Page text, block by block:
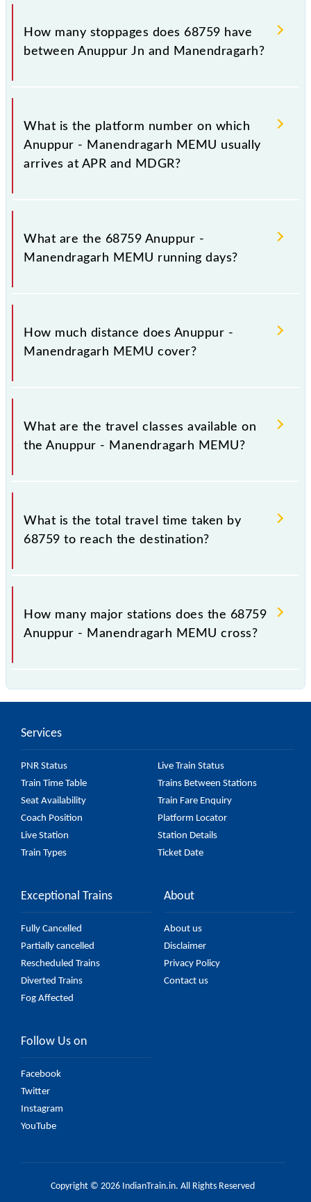
The 68759 Anuppur - Manendragarh MEMU reaches
its destination station, Manendragarh, at 23:40 .
How many stoppages does 68759 have
between Anuppur Jn and Manendragarh?
The 68759 Anuppur - Manendragarh MEMU has 8
stoppages in the route, including both source and
destination stations.
What is the platform number on which
Anuppur - Manendragarh MEMU usually
arrives at APR and MDGR?
Anuppur - Manendragarh MEMU arrives on platform
number 3 at Anuppur Jn (APR) and platform number
What are the 68759 Anuppur -
Manendragarh MEMU running days?
The 68759 Anuppur - Manendragarh MEMU runs on
Sunday, Monday, Tuesday, Wednesday, Thursday,
Friday and Saturday between Anuppur Jn (APR) and
Manendragarh (MDGR) stations at their respective
How much distance does Anuppur -
Manendragarh MEMU cover?
Anuppur - Manendragarh MEMU covers a total
distance of 63 km.
What are the travel classes available on
the Anuppur - Manendragarh MEMU?
The available travel classes on the Anuppur -
Manendragarh MEMU include General.
What is the total travel time taken by
68759 to reach the destination?
The 68759 takes 1h 50m to reach its destination
station.
How many major stations does the 68759
Anuppur - Manendragarh MEMU cross?
by 8 major stations.
Services
PNR Status
Live Train Status
Train Time Table
Trains Between Stations
Seat Availability
Train Fare Enquiry
Coach Position
Platform Locator
Live Station
Station Details
Train Types
Ticket Date
Exceptional Trains
Fully Cancelled
Partially cancelled
Rescheduled Trains
Diverted Trains
Fog Affected
About
About us
Disclaimer
Privacy Policy
Contact us
Follow Us on
Facebook
Twitter
Instagram
YouTube
Copyright © 2026 IndianTrain.in. All Rights Reserved